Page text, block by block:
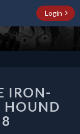
Login
IRON-
HOUND